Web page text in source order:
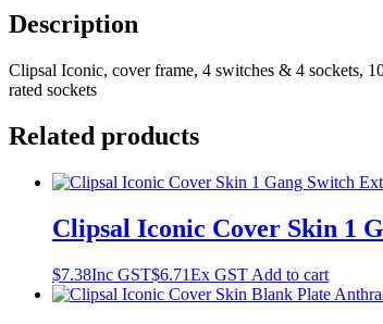
Description
Clipsal Iconic, cover frame, 4 switches & 4 sockets,
rated sockets
Related products
Clipsal Iconic Cover Skin 1
$7.38Inc GST$6.71Ex GST Add to cart